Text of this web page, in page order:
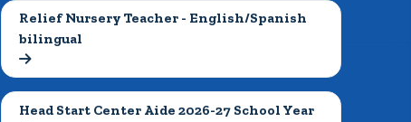
Relief Nursery Teacher - English/Spanish
bilingual

Head Start Center Aide 2026-27 School Year